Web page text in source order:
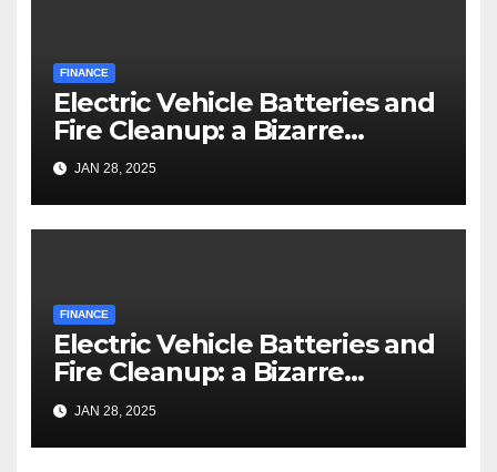
FINANCE
Electric Vehicle Batteries and
Fire Cleanup: a Bizarre
Premise
JAN 28, 2025
FINANCE
Electric Vehicle Batteries and
Fire Cleanup: a Bizarre
Premise
JAN 28, 2025